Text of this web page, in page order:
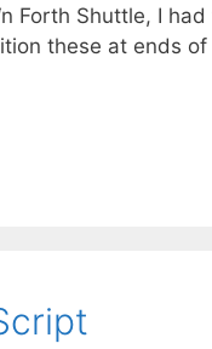
Forth Shuttle, I
these at ends